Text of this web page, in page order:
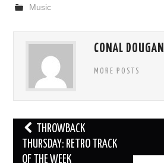
Music
CONAL DOUGAN
MORE POSTS
Post
navigation
THROWBACK
THURSDAY: RETRO TRACK
OF THE WEEK